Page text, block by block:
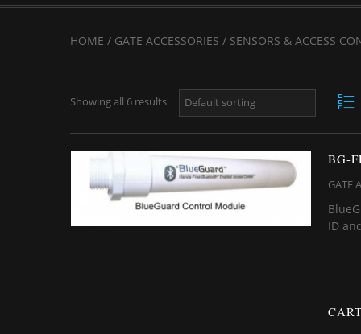
HOME / GATE ACCESSORIES / SENSORS & ACCESS
Showing all 6 results
BG-
GATE
ID